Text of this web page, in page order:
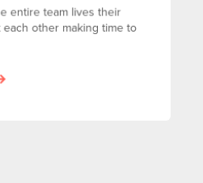
entire team lives their
other making time to